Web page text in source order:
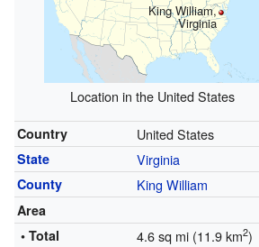
King William,
Virginia
Location in the United States
Country United States
State Virginia
County King William
Area
• Total
4.6 sq mi (11.9 km2)